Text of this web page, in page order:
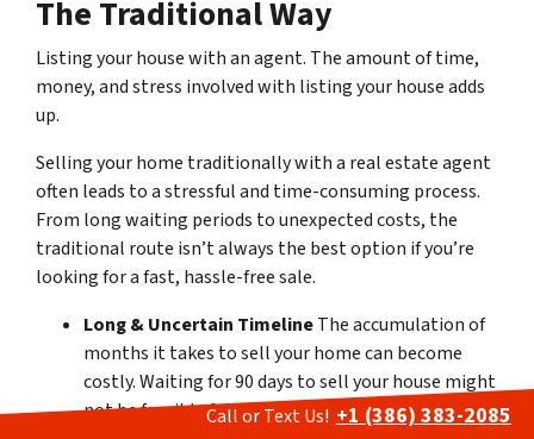
The Traditional Way
Listing your house with an agent. The amount of time,
money, and stress involved with listing your house adds
up.
Selling your home traditionally with a real estate agent
often leads to a stressful and time-consuming process.
From long waiting periods to unexpected costs, the
traditional route isn’t always the best option if you’re
looking for a fast, hassle-free sale.
Long & Uncertain TimelineThe accumulation of
months it takes to sell your home can become
costly. Waiting for 90 days to sell your house might
not be feasible for everyone, and the lack of
Call or Text Us! +1 (386) 383-2085